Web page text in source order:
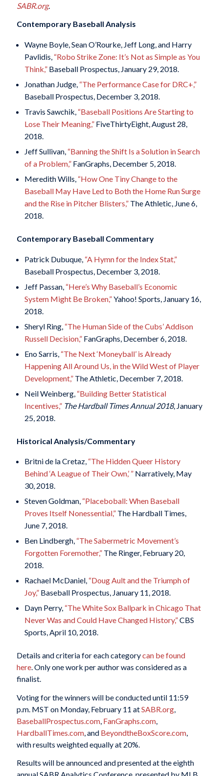
SABR.org.
Contemporary Baseball Analysis
Wayne Boyle, Sean O’Rourke, Jeff Long, and Harry
Pavlidis, “Robo Strike Zone: It’s Not as Simple as You
Think,”Baseball Prospectus, January 29, 2018.
Jonathan Judge, “The Performance Case for DRC+,”
Baseball Prospectus, December 3, 2018.
Travis Sawchik, “Baseball Positions Are Starting to
Lose Their Meaning,”FiveThirtyEight, August 28,
2018.
Jeff Sullivan, “Banning the Shift Is a Solution in Search
of a Problem,”FanGraphs, December 5, 2018.
Meredith Wills, “How One Tiny Change to the
Baseball May Have Led to Both the Home Run Surge
and the Rise in Pitcher Blisters,”The Athletic, June 6,
2018.
Contemporary Baseball Commentary
Patrick Dubuque, “A Hymn for the Index Stat,”
Baseball Prospectus, December 3, 2018.
Jeff Passan, “Here’s Why Baseball’s Economic
System Might Be Broken,”Yahoo! Sports, January 16,
2018.
Sheryl Ring, “The Human Side of the Cubs’ Addison
Russell Decision,”FanGraphs, December 6, 2018.
Eno Sarris, “The Next ‘Moneyball’ is Already
Happening All Around Us, in the Wild West of Player
Development,”The Athletic, December 7, 2018.
Neil Weinberg, “Building Better Statistical
Incentives,” The Hardball Times Annual 2018, January
25, 2018.
Historical Analysis/Commentary
Britni de la Cretaz, “The Hidden Queer History
Behind ‘A League of Their Own,’ ”Narratively, May
30, 2018.
Steven Goldman, “Placeboball: When Baseball
Proves Itself Nonessential,”The Hardball Times,
June 7, 2018.
Ben Lindbergh, “The Sabermetric Movement’s
Forgotten Foremother,”The Ringer, February 20,
2018.
Rachael McDaniel, “Doug Ault and the Triumph of
Joy,”Baseball Prospectus, January 11, 2018.
Dayn Perry, “The White Sox Ballpark in Chicago That
Never Was and Could Have Changed History,”CBS
Sports, April 10, 2018.
Details and criteria for each categorycan be found
here. Only one work per author was considered as a
finalist.
Voting for the winners will be conducted until 11:59
p.m. MST on Monday, February 11 atSABR.org,
BaseballProspectus.com, FanGraphs.com,
HardballTimes.com, and BeyondtheBoxScore.com,
with results weighted equally at 20%.
Results will be announced and presented at the eighth